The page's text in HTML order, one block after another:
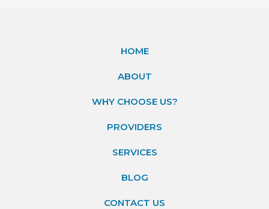
HOME
ABOUT
WHY CHOOSE US?
PROVIDERS
SERVICES
BLOG
CONTACT US